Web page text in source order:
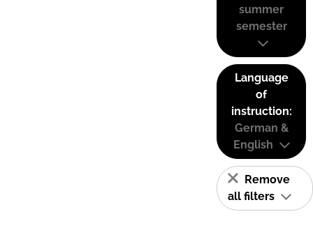
summer
semester
Language
of
instruction:
German &
English
Remove
all filters